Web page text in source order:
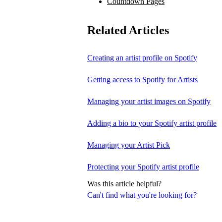
Can't find what you're looking for?
Related Articles
Creating an artist profile on Spotify
Getting access to Spotify for Artists
Managing your artist images on Spotify
Adding a bio to your Spotify artist profile
Managing your Artist Pick
Protecting your Spotify artist profile
Was this article helpful?